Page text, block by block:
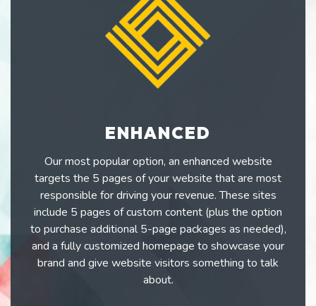
ENHANCED
Our most popular option, an enhanced website
targets the 5 pages of your website that are most
responsible for driving your revenue. These sites
include 5 pages of custom content (plus the option
to purchase additional 5-page packages as needed),
and a fully customized homepage to showcase your
brand and give website visitors something to talk
about.